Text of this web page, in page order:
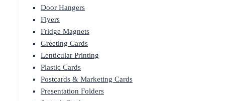
Door Hangers
Flyers
Fridge Magnets
Greeting Cards
Lenticular Printing
Plastic Cards
Postcards & Marketing Cards
Presentation Folders